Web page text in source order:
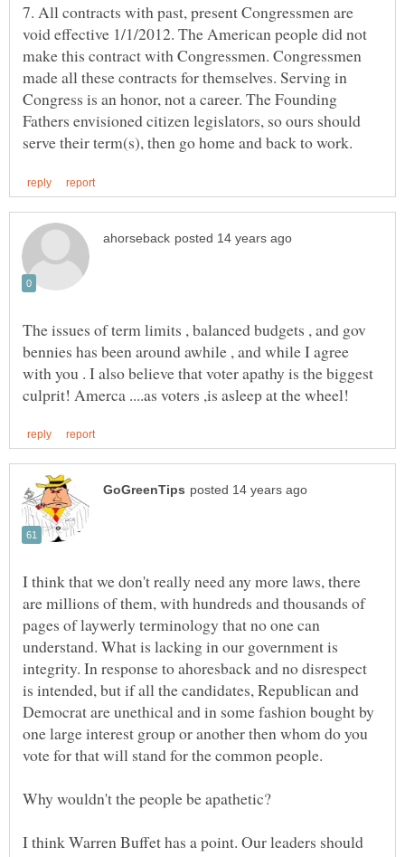
7. All contracts with past, present Congressmen are
void effective 1/1/2012. The American people did not
make this contract with Congressmen. Congressmen
made all these contracts for themselves. Serving in
Congress is an honor, not a career. The Founding
Fathers envisioned citizen legislators, so ours should
The issues of term limits , balanced budgets , and gov
bennies has been around awhile , and while I agree
with you . I also believe that voter apathy is the biggest
I think that we don't really need any more laws, there
are millions of them, with hundreds and thousands of
pages of laywerly terminology that no one can
understand. What is lacking in our government is
integrity. In response to ahoresback and no disrespect
is intended, but if all the candidates, Republican and
Democrat are unethical and in some fashion bought by
one large interest group or another then whom do you
vote for that will stand for the common people.
I think Warren Buffet has a point. Our leaders should